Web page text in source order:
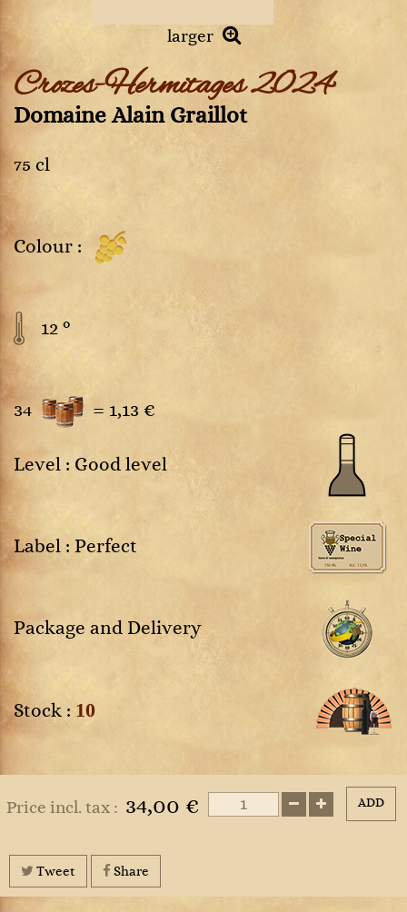
larger
Crozes-Hermitages 2024
Domaine Alain Graillot
75 cl
Colour :
12 °
34 = 1,13 €
Level : Good level
Label : Perfect
Package and Delivery
Stock : 10
Price incl. tax : 34,00 € ADD
Tweet Share